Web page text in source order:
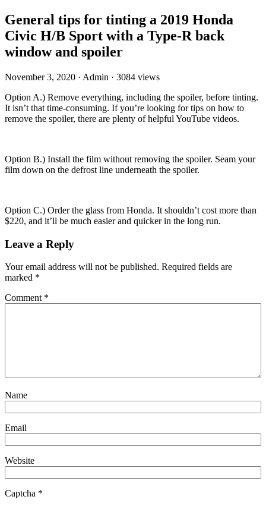
General tips for tinting a 2019 Honda
Civic H/B Sport with a Type-R back
window and spoiler
November 3, 2020 · Admin · 3084 views
Option A.) Remove everything, including the spoiler, before tinting.
It isn’t that time-consuming. If you’re looking for tips on how to
remove the spoiler, there are plenty of helpful YouTube videos.
Option B.) Install the film without removing the spoiler. Seam your
film down on the defrost line underneath the spoiler.
Option C.) Order the glass from Honda. It shouldn’t cost more than
$220, and it’ll be much easier and quicker in the long run.
Leave a Reply
Your email address will not be published. Required fields are
marked *
Comment *
Name
Email
Website
Captcha *